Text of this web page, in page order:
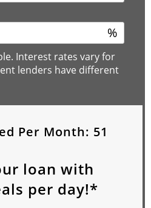
%
Interest rates vary for
lenders have different
Per Month: 51
loan with
per day!*